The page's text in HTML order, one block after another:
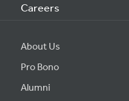
Careers
About Us
Pro Bono
Alumni